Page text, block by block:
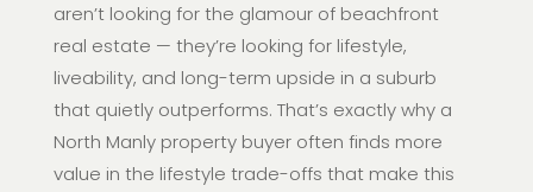
aren’t looking for the glamour of beachfront
real estate — they’re looking for lifestyle,
liveability, and long-term upside in a suburb
that quietly outperforms. That’s exactly why a
North Manly property buyer often finds more
value in the lifestyle trade-offs that make this